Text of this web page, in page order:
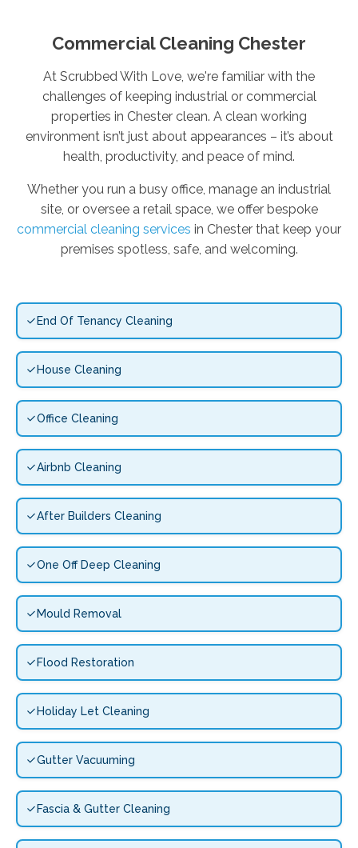
Commercial Cleaning Chester
At Scrubbed With Love, we're familiar with the
challenges of keeping industrial or commercial
properties in Chester clean. A clean working
environment isn’t just about appearances – it’s about
health, productivity, and peace of mind.
Whether you run a busy office, manage an industrial
site, or oversee a retail space, we offer bespoke
commercial cleaning services in Chester that keep your
premises spotless, safe, and welcoming.
End Of Tenancy Cleaning
House Cleaning
Office Cleaning
Airbnb Cleaning
After Builders Cleaning
One Off Deep Cleaning
Mould Removal
Flood Restoration
Holiday Let Cleaning
Gutter Vacuuming
Fascia & Gutter Cleaning